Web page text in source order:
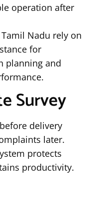
operation after
Nadu rely on
for
planning and
Survey
delivery
later.
protects
productivity.